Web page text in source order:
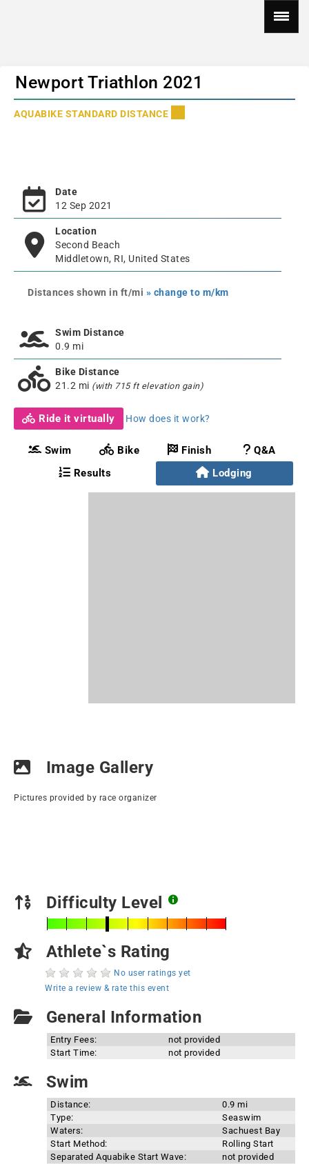
Newport Triathlon 2021
AQUABIKE STANDARD DISTANCE
Date
12 Sep 2021
Location
Second Beach
Middletown, RI, United States
Distances shown in ft/mi » change to m/km
Swim Distance
0.9 mi
Bike Distance
21.2 mi (with 715 ft elevation gain)
Ride it virtually How does it work?
Swim Bike Finish
Q&A
Results
Lodging
Image Gallery
Pictures provided by race organizer
Difficulty Level
Athlete`s Rating
No user ratings yet
Write a review & rate this event
General Information
Entry Fees:
not provided
Start Time:
not provided
Swim
Distance:
0.9 mi
Type:
Seaswim
Waters:
Sachuest Bay
Start Method:
Rolling Start
Separated Aquabike Start Wave:
not provided